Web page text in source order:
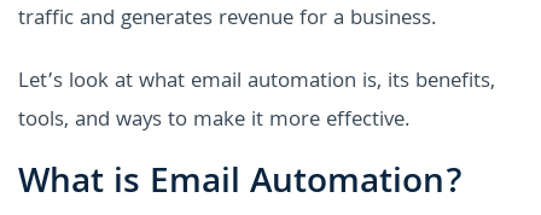
traffic and generates revenue for a business.
Let’s look at what email automation is, its benefits,
tools, and ways to make it more effective.
What is Email Automation?